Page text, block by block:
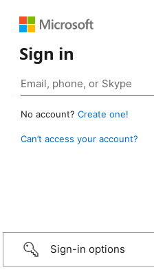
Sign in
No account? Create one!
Can’t access your account?
Sign-in options